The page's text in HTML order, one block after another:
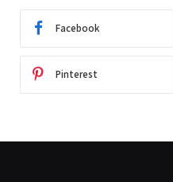
Facebook
Pinterest